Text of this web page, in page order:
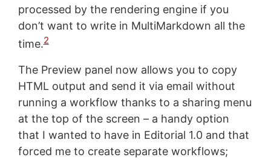
processed by the rendering engine if you
don’t want to write in MultiMarkdown all the
time.2
The Preview panel now allows you to copy
HTML output and send it via email without
running a workflow thanks to a sharing menu
at the top of the screen – a handy option
that I wanted to have in Editorial 1.0 and that
forced me to create separate workflows;